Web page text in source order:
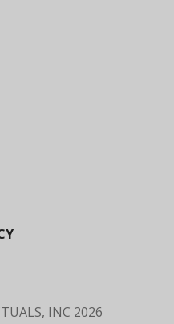
INC 2026